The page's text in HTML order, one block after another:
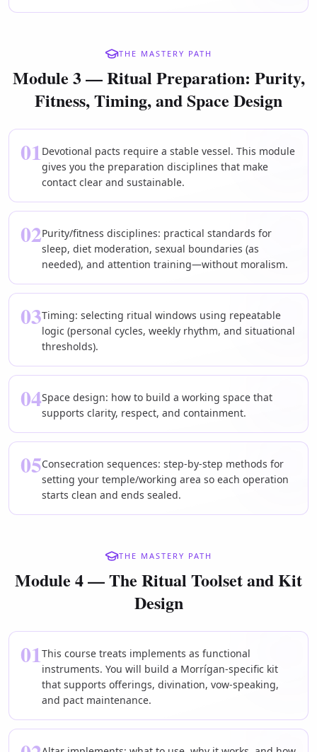
THE MASTERY PATH
Module 3 — Ritual Preparation: Purity,
Fitness, Timing, and Space Design
01Devotional pacts require a stable vessel. This module
gives you the preparation disciplines that make
contact clear and sustainable.
02Purity/fitness disciplines: practical standards for
sleep, diet moderation, sexual boundaries (as
needed), and attention training—without moralism.
03Timing: selecting ritual windows using repeatable
logic (personal cycles, weekly rhythm, and situational
thresholds).
04Space design: how to build a working space that
supports clarity, respect, and containment.
05Consecration sequences: step-by-step methods for
setting your temple/working area so each operation
starts clean and ends sealed.
THE MASTERY PATH
Module 4 — The Ritual Toolset and Kit
Design
01This course treats implements as functional
instruments. You will build a Morrígan-specific kit
that supports offerings, divination, vow-speaking,
and pact maintenance.